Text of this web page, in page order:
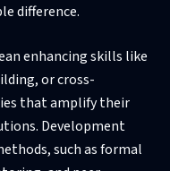
difference.
enhancing skills like
or cross-
that amplify their
Development
such as formal